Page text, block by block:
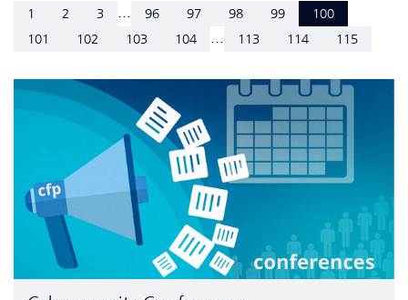
1 2 3 ... 96 97 98 99
100
101
102 103 104 ... 113 114 115